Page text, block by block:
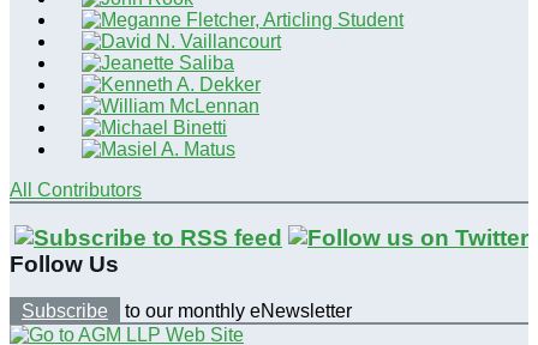
All Contributors
Follow Us
Subscribe to our monthly eNewsletter